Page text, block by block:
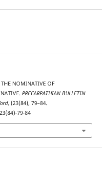
NOMINATIVE OF
PRECARPATHIAN BULLETIN
, (23(84), 79–84.
79-84